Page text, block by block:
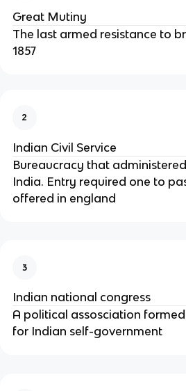
Great Mutiny
The last armed resistance to
1857
2
Indian Civil Service
Bureaucracy that
India. Entry required one to
offered in england
3
Indian national congress
A political assosciation
for Indian self-government